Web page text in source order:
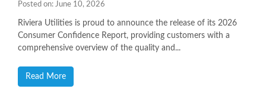
Posted on: June 10, 2026
Riviera Utilities is proud to announce the release of its 2026
Consumer Confidence Report, providing customers with a
comprehensive overview of the quality and...
Read More